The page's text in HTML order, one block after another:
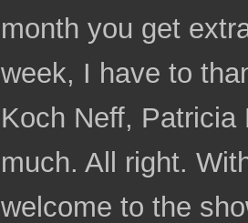
month you get
week, I have to
Koch Neff, Patricia
much. All right.
welcome to the